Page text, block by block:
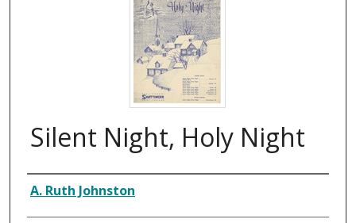
Silent Night, Holy Night
Composer
A. Ruth Johnston